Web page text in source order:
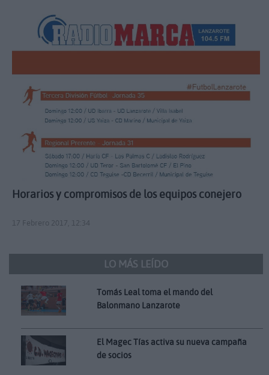
Horarios y compromisos de los equipos conejero
17 Febrero 2017, 12:34
LO MÁS LEÍDO
Tomás Leal toma el mando del
Balonmano Lanzarote
El Magec Tías activa su nueva campaña
de socios